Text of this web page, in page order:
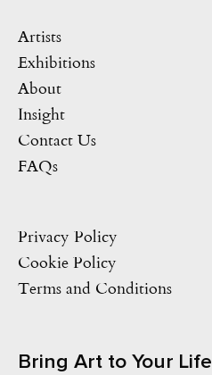
Artists
Exhibitions
About
Insight
Contact Us
FAQs
Privacy Policy
Cookie Policy
Terms and Conditions
Bring Art to Your Life